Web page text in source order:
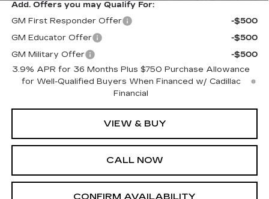
Add. Offers you may Qualify For:
GM First Responder Offer
-$500
GM Educator Offer
-$500
GM Military Offer
-$500
3.9% APR for 36 Months Plus $750 Purchase Allowance
for Well-Qualified Buyers When Financed w/ Cadillac
Financial
VIEW & BUY
CALL NOW
CONFIRM AVAILABILITY